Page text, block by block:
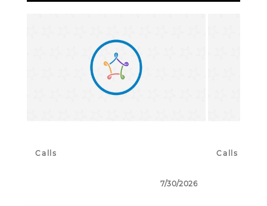
Calls
7/30/2026
Calls